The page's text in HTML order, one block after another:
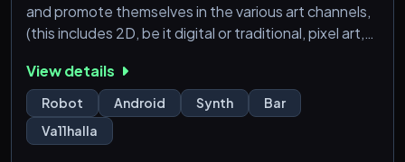
and promote themselves in the various art channels,
(this includes 2D, be it digital or traditional, pixel art,
is also an optional 18+ verification for a select few
NSFW channels and chats. Be sure to read the rules,
grab some roles, and we hope you enjoy your stay!
View details
Robot Android Synth
Bar
Va11halla